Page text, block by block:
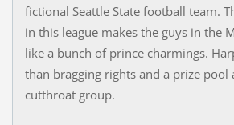
fictional Seattle State football team.
in this league makes the guys in the
like a bunch of prince charmings.
than bragging rights and a prize pool
cutthroat group.